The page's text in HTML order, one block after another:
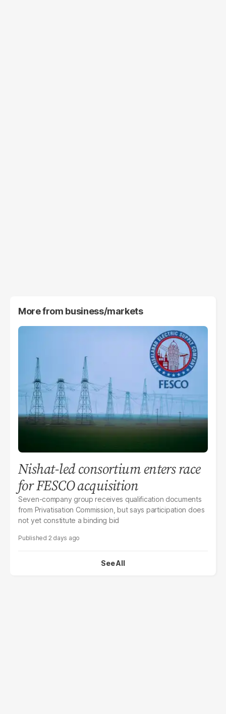
More from business/markets
Nishat-led consortium enters race
for FESCO acquisition
Seven-company group receives qualification documents
from Privatisation Commission, but says participation does
not yet constitute a binding bid
2 days ago
See All